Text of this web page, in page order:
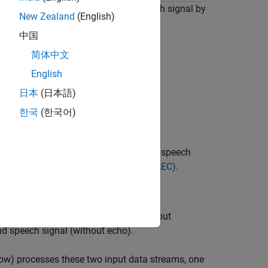
cancels the echo in an input speech signal by
when simultaneous
signal so that only the near-end speech
Acoustic Echo Cancellation (AEC).
of 8000 Hz. The input
speech signal (without echo).
processes these two input data streams, one
New Zealand (English)
中国
简体中文
English
日本 (日本語)
한국 (한국어)